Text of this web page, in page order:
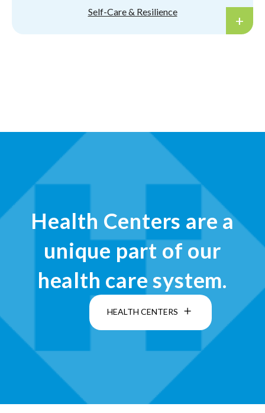
Self-Care & Resilience
Health Centers are a
unique part of our
health care system.
HEALTH CENTERS